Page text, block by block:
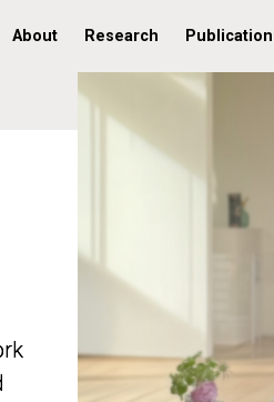
About Research